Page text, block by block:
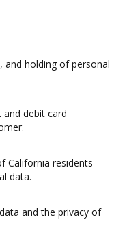
and holding of personal
and debit card
California residents
data.
and the privacy of